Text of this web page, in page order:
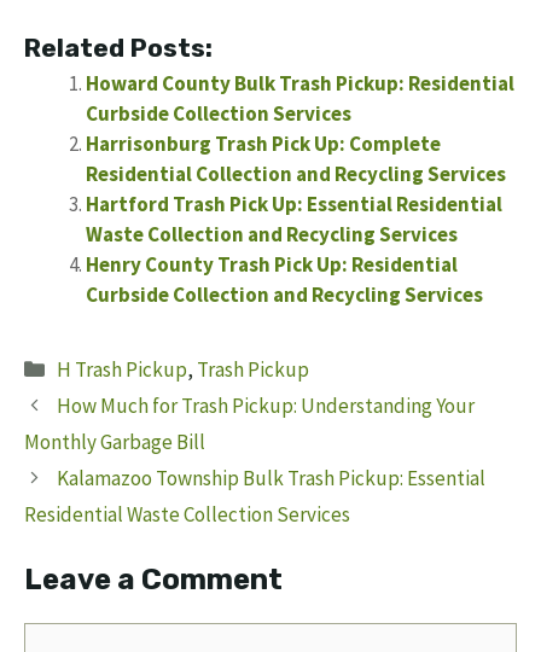
Related Posts:
Howard County Bulk Trash Pickup: Residential
Curbside Collection Services
Harrisonburg Trash Pick Up: Complete
Residential Collection and Recycling Services
Hartford Trash Pick Up: Essential Residential
Waste Collection and Recycling Services
Henry County Trash Pick Up: Residential
Curbside Collection and Recycling Services
Categories
H Trash Pickup, Trash Pickup
How Much for Trash Pickup: Understanding Your
Monthly Garbage Bill
Kalamazoo Township Bulk Trash Pickup: Essential
Residential Waste Collection Services
Leave a Comment